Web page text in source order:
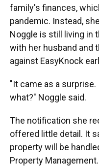
family's finances,
pandemic. Instead,
Noggle is still living in
with her husband and
against EasyKnock
"It came as a surprise.
what?" Noggle said.
The notification she
offered little detail. It
property will be
Property